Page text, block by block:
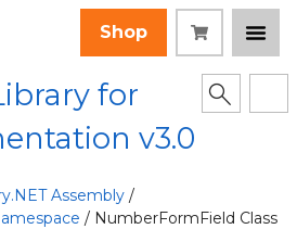
Shop
for
v3.0
Assembly /
/ NumberFormField Class